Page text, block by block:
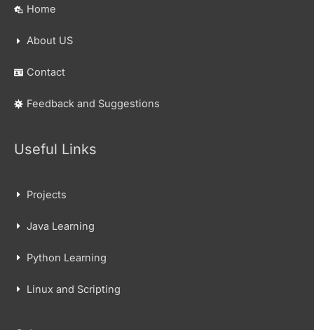
Home
About US
Contact
Feedback and Suggestions
Useful Links
Projects
Java Learning
Python Learning
Linux and Scripting